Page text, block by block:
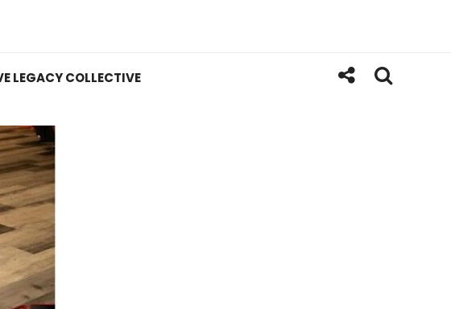
LEGACY COLLECTIVE